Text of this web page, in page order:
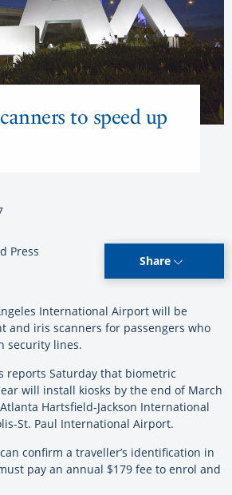
to speed up
Press
Share
International Airport will be
and iris scanners for passengers who
security lines.
reports Saturday that biometric
will install kiosks by the end of March
Hartsfield-Jackson International
St. Paul International Airport.
confirm a traveller’s identification in
pay an annual $179 fee to enrol and